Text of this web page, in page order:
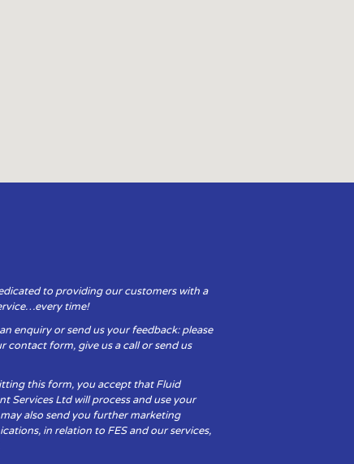
to providing our customers with a
time!
enquiry or send us your feedback: please
contact form, give us a call or send us
this form, you accept that Fluid
Services Ltd will process and use your
may also send you further marketing
in relation to FES and our services,